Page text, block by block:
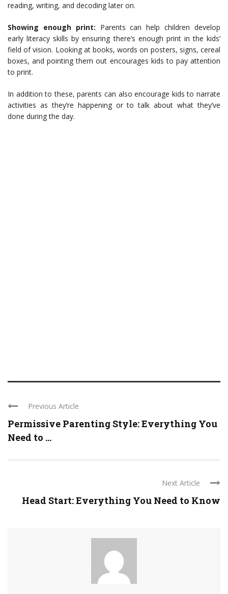
reading, writing, and decoding later on.
Showing enough print: Parents can help children develop
early literacy skills by ensuring there’s enough print in the kids’
field of vision. Looking at books, words on posters, signs, cereal
boxes, and pointing them out encourages kids to pay attention
to print.
In addition to these, parents can also encourage kids to narrate
activities as they’re happening or to talk about what they’ve
done during the day.
Previous Article
Permissive Parenting Style: Everything You
Need to ...
Next Article
Head Start: Everything You Need to Know